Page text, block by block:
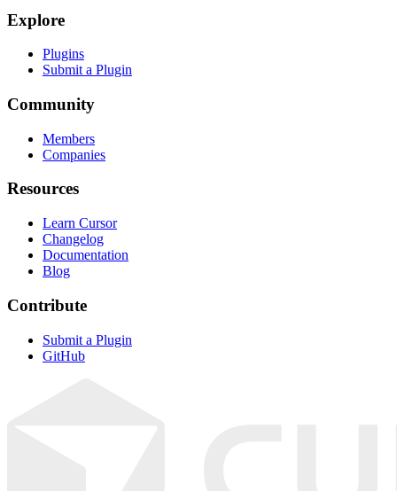
Explore
Plugins
Submit a Plugin
Community
Members
Companies
Resources
Learn Cursor
Changelog
Documentation
Blog
Contribute
Submit a Plugin
GitHub